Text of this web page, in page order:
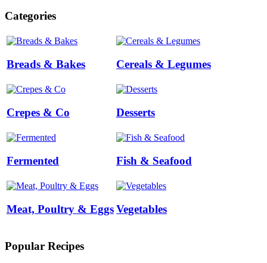
Categories
Breads & Bakes Cereals & Legumes
Crepes & Co Desserts
Fermented Fish & Seafood
Meat, Poultry & EggsVegetables
Popular Recipes